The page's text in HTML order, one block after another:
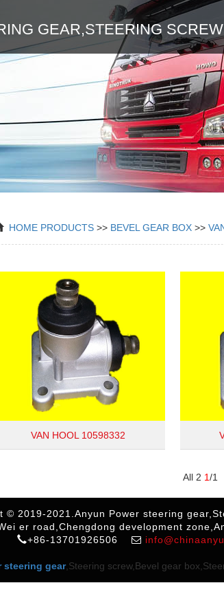
GEAR,STEERING SCREW
HOME PRODUCTS >> BEVEL GEAR BOX >>
VAN HOOL 10598332
All 2 1/1
© 2019-2021.Anyun Power steering
er road,Chengdong development
+86-13701926506
steering gear,Steering screw,Bevel gear